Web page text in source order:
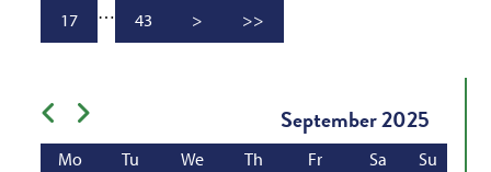
Go to page
17
…
Go to page
43
Go to next page
>
Go to last page
>>
Previous month September2025
Mo Tu We Th Fr Sa
Su